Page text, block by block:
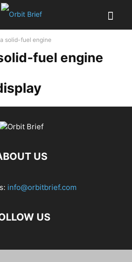
solid-fuel engine
fuel engine
US
info@orbitbrief.com
US